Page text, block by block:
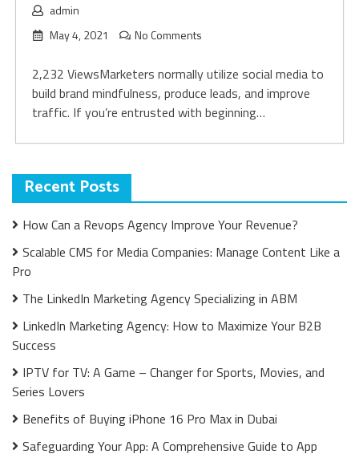
admin
May 4, 2021
No Comments
2,232 ViewsMarketers normally utilize social media to
build brand mindfulness, produce leads, and improve
traffic. If you’re entrusted with beginning…
Recent Posts
How Can a Revops Agency Improve Your Revenue?
Scalable CMS for Media Companies: Manage Content Like a
Pro
The LinkedIn Marketing Agency Specializing in ABM
LinkedIn Marketing Agency: How to Maximize Your B2B
Success
IPTV for TV: A Game – Changer for Sports, Movies, and
Series Lovers
Benefits of Buying iPhone 16 Pro Max in Dubai
Safeguarding Your App: A Comprehensive Guide to App